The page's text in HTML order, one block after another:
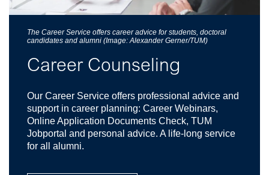
The Career Service offers career advice for students, doctoral
candidates and alumni (Image: Alexander Gerner/TUM)
Career Counseling
Our Career Service offers professional advice and
support in career planning: Career Webinars,
Online Application Documents Check, TUM
Jobportal and personal advice. A life-long service
for all alumni.